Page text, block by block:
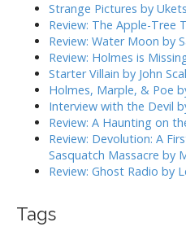
Strange Pictures by
Review: The Apple-Tree
Review: Water Moon by
Review: Holmes is
Starter Villain by John
Holmes, Marple, & Poe
Interview with the Devil
Review: A Haunting on
Review: Devolution: A
Sasquatch Massacre by
Review: Ghost Radio by
Tags